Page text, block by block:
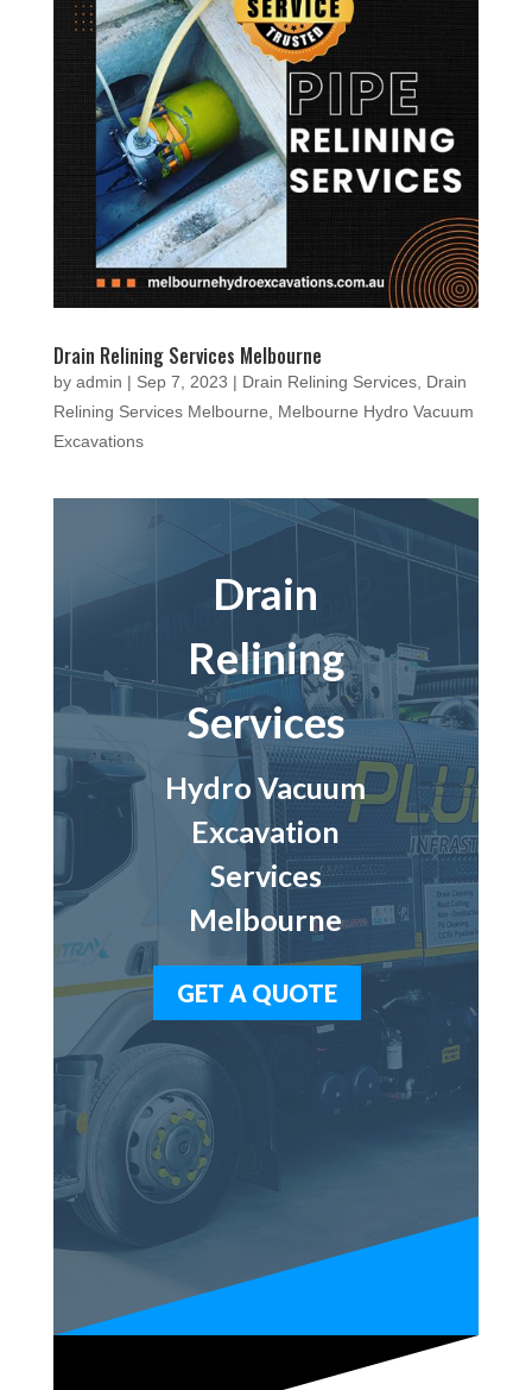
Drain Relining Services Melbourne
by admin | Sep 7, 2023 | Drain Relining Services, Drain
Relining Services Melbourne, Melbourne Hydro Vacuum
Excavations
Drain
Relining
Services
Hydro Vacuum
Excavation
Services
Melbourne
GET A QUOTE